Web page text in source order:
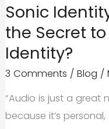
Sonic
the Secret
Identity?
3 Comments / Blog /
“Audio is just a great
because it’s